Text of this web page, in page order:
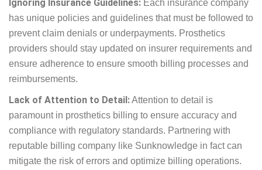
and financial setbacks. It’s crucial to verify insurance
coverage before providing services to avoid billing
for non-covered items or procedures.
Ignoring Insurance Guidelines:Each insurance
company has unique policies and guidelines that
must be followed to prevent claim denials or
underpayments. Prosthetics providers should stay
updated on insurer requirements and ensure
adherence to ensure smooth billing processes and
reimbursements.